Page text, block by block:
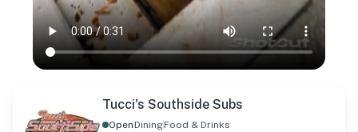
Tucci's Southside Subs
OpenDiningFood & Drinks